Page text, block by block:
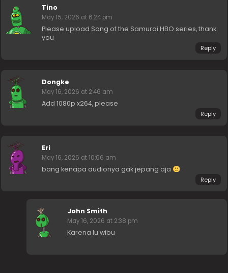
Tino
May 15, 2026 at 6:24 pm
Please upload Song of the Samurai HBO series, thank
you
Reply
Dongke
May 16, 2026 at 2:46 am
Add 1080p x264, please
Reply
Eri
May 16, 2026 at 10:06 am
bang kenapa audionya gak jepang aja
Reply
John Smith
May 16, 2026 at 2:38 pm
Karena lu wibu